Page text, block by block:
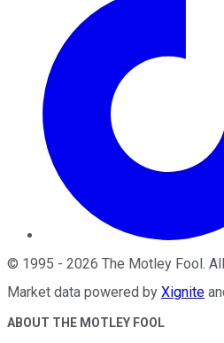
© 1995 - 2026 The Motley Fool.
Market data powered by Xignite
ABOUT THE MOTLEY FOOL